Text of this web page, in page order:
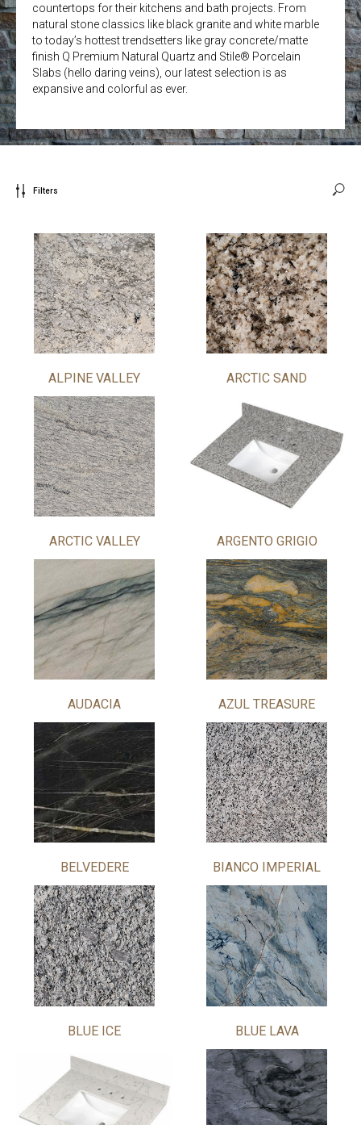
countertops for their kitchens and bath projects. From
natural stone classics like black granite and white marble
to today’s hottest trendsetters like gray concrete/matte
finish Q Premium Natural Quartz and Stile® Porcelain
Slabs (hello daring veins), our latest selection is as
expansive and colorful as ever.
Filters
ALPINE VALLEY ARCTIC SAND
ARCTIC VALLEY ARGENTO GRIGIO
AUDACIA AZUL TREASURE
BELVEDERE BIANCO IMPERIAL
BLUE ICE BLUE LAVA